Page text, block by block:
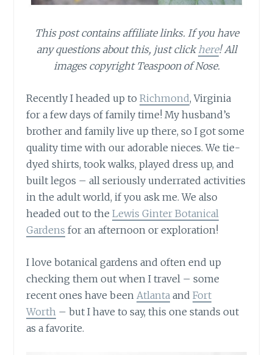
This post contains affiliate links. If you have
any questions about this, just clickhere! All
images copyright Teaspoon of Nose.
Recently I headed up toRichmond, Virginia
for a few days of family time! My husband’s
brother and family live up there, so I got some
quality time with our adorable nieces. We tie-
dyed shirts, took walks, played dress up, and
built legos – all seriously underrated activities
in the adult world, if you ask me. We also
headed out to theLewis Ginter Botanical
Gardens for an afternoon or exploration!
I love botanical gardens and often end up
checking them out when I travel – some
recent ones have been Atlanta andFort
Worth – but I have to say, this one stands out
as a favorite.